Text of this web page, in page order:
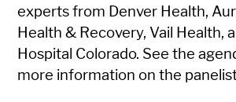
experts from Denver Health,
Health & Recovery, Vail Health,
Hospital Colorado. See the
more information on the